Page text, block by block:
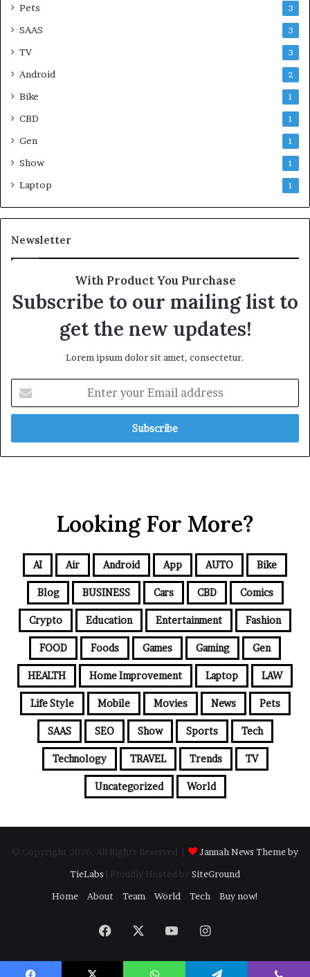
Pets 3
SAAS 3
TV 3
Android 2
Bike 1
CBD 1
Gen 1
Show 1
Laptop 1
Newsletter
With Product You Purchase
Subscribe to our mailing list to
get the new updates!
Lorem ipsum dolor sit amet, consectetur.
Looking For More?
AI Air Android App AUTO Bike
Blog BUSINESS Cars CBD Comics
Crypto Education Entertainment Fashion
FOOD Foods Games Gaming Gen
HEALTH Home Improvement Laptop LAW
Life Style Mobile Movies News Pets
SAAS SEO Show Sports Tech
Technology TRAVEL Trends TV
Uncategorized World
© Copyright 2026, All Rights Reserved |
Jannah News Theme by
TieLabs | Proudly Hosted by SiteGround
Home
About Team World Tech Buy now!